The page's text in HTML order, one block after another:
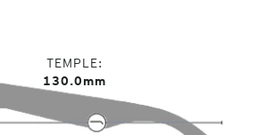
TEMPLE
130.0mm